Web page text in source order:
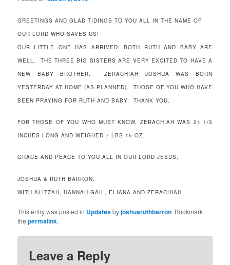
GREETINGS AND GLAD TIDINGS TO YOU ALL IN THE NAME OF
OUR LORD WHO SAVES US!
OUR LITTLE ONE HAS ARRIVED; BOTH RUTH AND BABY ARE
WELL. THE THREE BIG SISTERS ARE VERY EXCITED TO HAVE A
NEW BABY BROTHER. ZERACHIAH JOSHUA WAS BORN
YESTERDAY AT HOME (AS PLANNED). THOSE OF YOU WHO HAVE
BEEN PRAYING FOR RUTH AND BABY: THANK YOU.
FOR THOSE OF YOU WHO MUST KNOW, ZERACHIAH WAS 21 1/3
INCHES LONG AND WEIGHED 7 LBS 15 OZ.
GRACE AND PEACE TO YOU ALL IN OUR LORD JESUS,
JOSHUA & RUTH BARRON,
WITH ALITZAH, HANNAH GAIL, ELIANA AND ZERACHIAH
This entry was posted in Updatesbyjoshuaruthbarron. Bookmark
thepermalink.
Leave a Reply